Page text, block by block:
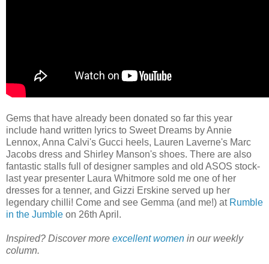
Gems that have already been donated so far this year
include hand written lyrics to Sweet Dreams by Annie
Lennox, Anna Calvi's Gucci heels, Lauren Laverne's Marc
Jacobs dress and Shirley Manson's shoes. There are also
fantastic stalls full of designer samples and old ASOS stock-
last year presenter Laura Whitmore sold me one of her
dresses for a tenner, and Gizzi Erskine served up her
legendary chilli! Come and see Gemma (and me!) at Rumble
in the Jumble on 26th April.
Inspired? Discover more excellent women in our weekly
column.